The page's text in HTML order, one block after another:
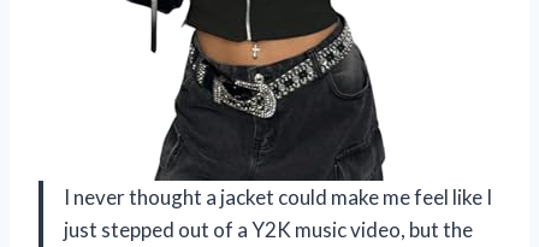
I never thought a jacket could make me feel like I
just stepped out of a Y2K music video, but the